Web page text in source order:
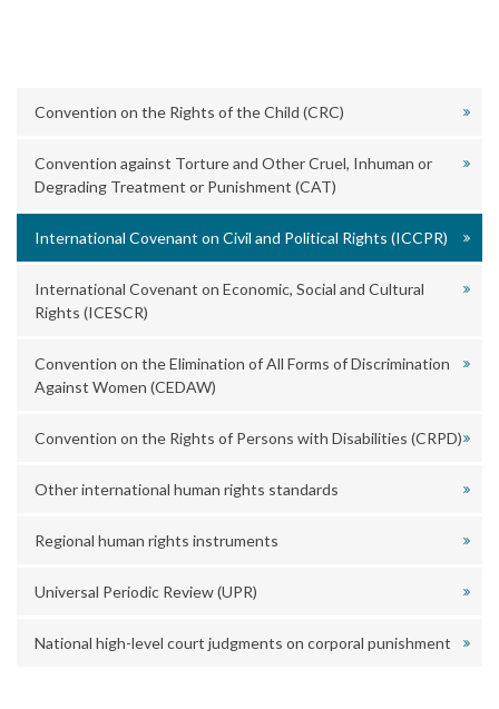
Convention on the Rights of the Child (CRC)
Convention against Torture and Other Cruel, Inhuman or
Degrading Treatment or Punishment (CAT)
International Covenant on Civil and Political Rights (ICCPR)
International Covenant on Economic, Social and Cultural
Rights (ICESCR)
Convention on the Elimination of All Forms of Discrimination
Against Women (CEDAW)
Convention on the Rights of Persons with Disabilities (CRPD)
Other international human rights standards
Regional human rights instruments
Universal Periodic Review (UPR)
National high-level court judgments on corporal punishment